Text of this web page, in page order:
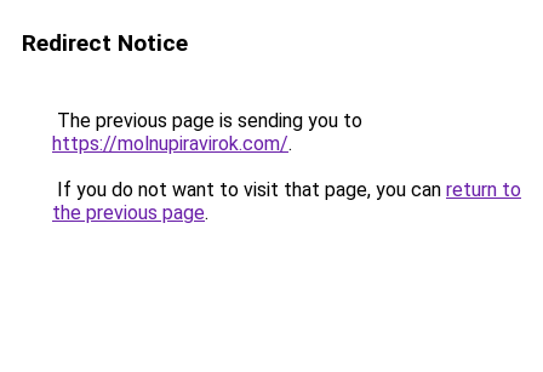
Redirect Notice
The previous page is sending you to
https://molnupiravirok.com/.
If you do not want to visit that page, you can return to
the previous page.